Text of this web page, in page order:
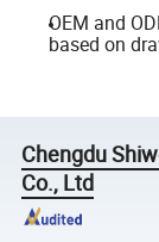
OEM and
based on
Chengdu
Co., Ltd